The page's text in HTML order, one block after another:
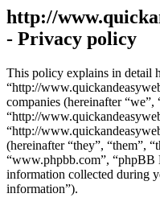
http://
- Privacy policy
This policy explains in detail
“http://
companies (hereinafter “we”,
“http://
“http://
(hereinafter “they”, “them”,
“www.phpbb.com”, “phpBB
information collected during
information”).